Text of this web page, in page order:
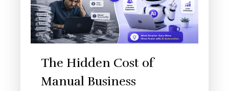
The Hidden Cost of
Manual Business